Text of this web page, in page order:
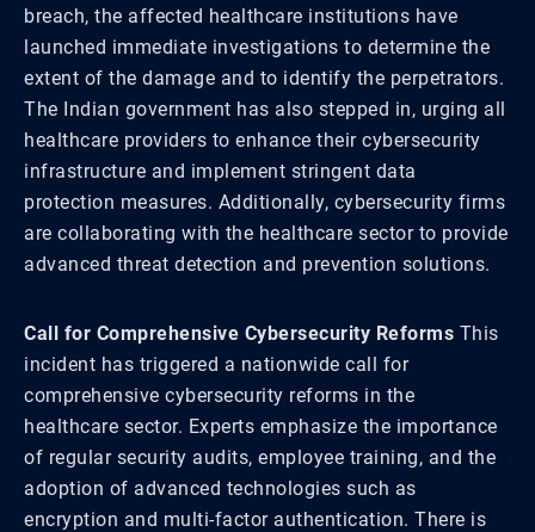
breach, the affected healthcare institutions have
launched immediate investigations to determine the
extent of the damage and to identify the perpetrators.
The Indian government has also stepped in, urging all
healthcare providers to enhance their cybersecurity
infrastructure and implement stringent data
protection measures. Additionally, cybersecurity firms
are collaborating with the healthcare sector to provide
advanced threat detection and prevention solutions.
Call for Comprehensive Cybersecurity Reforms This
incident has triggered a nationwide call for
comprehensive cybersecurity reforms in the
healthcare sector. Experts emphasize the importance
of regular security audits, employee training, and the
adoption of advanced technologies such as
encryption and multi-factor authentication. There is